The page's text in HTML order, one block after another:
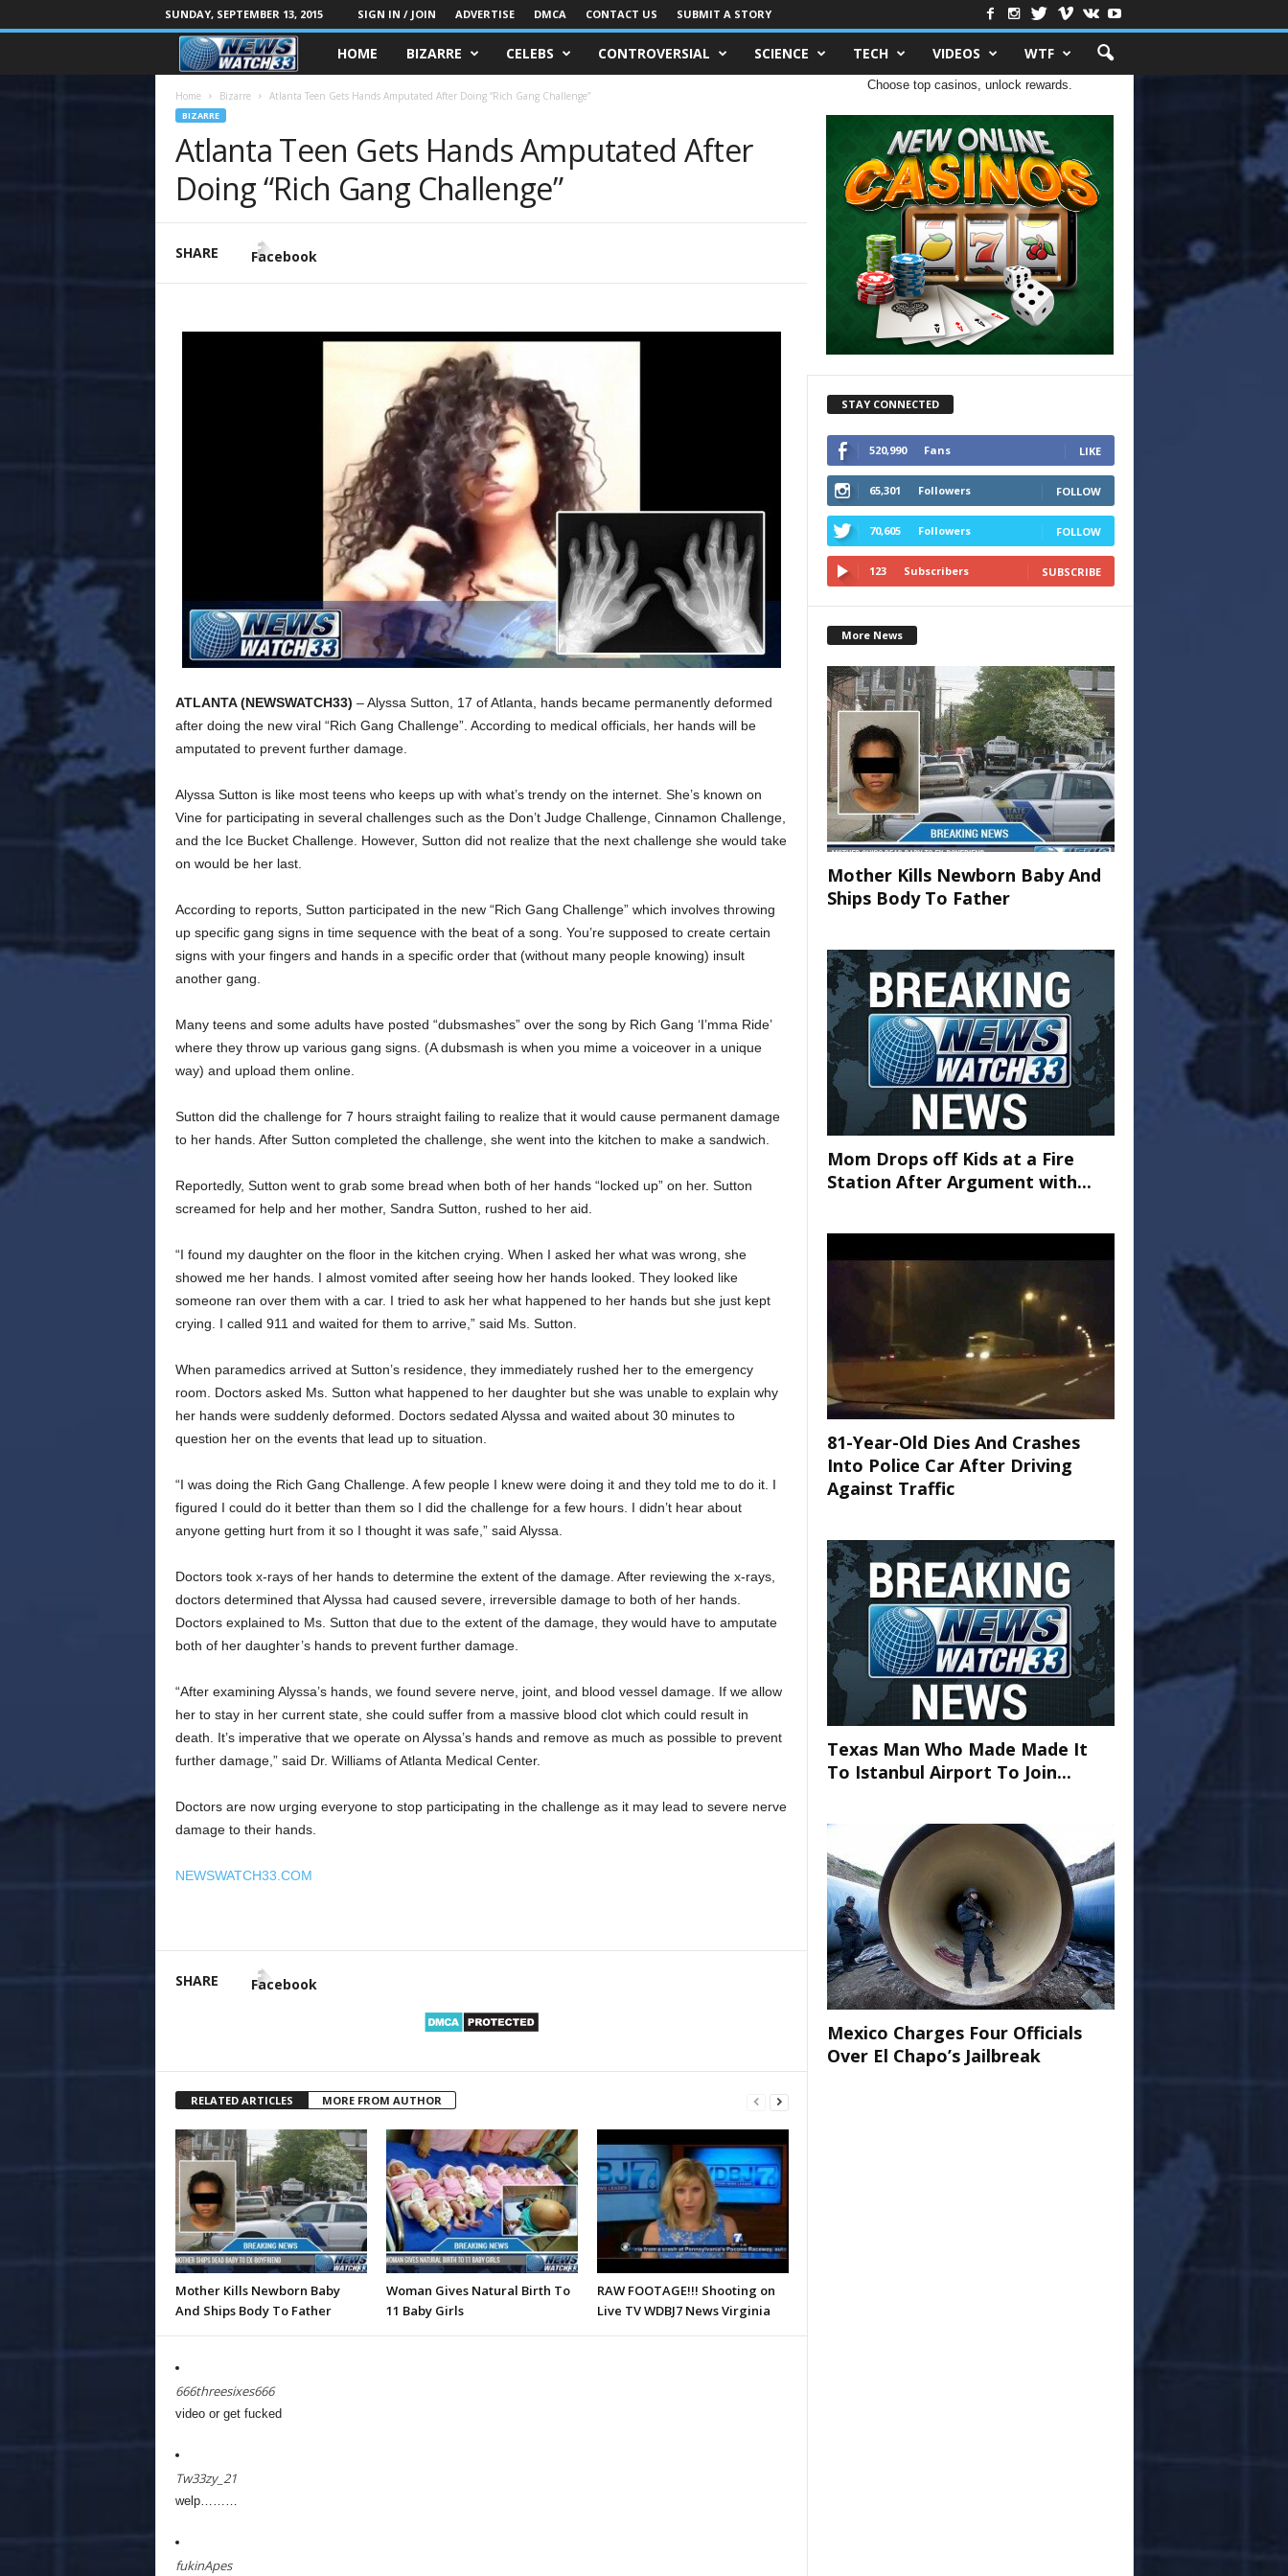
SUNDAY, SEPTEMBER 13, 2015 SIGN IN / JOIN ADVERTISE DMCA CONTACT US SUBMIT A STORY
HOME BIZARRE CELEBS CONTROVERSIAL SCIENCE TECH VIDEOS WTF
Home Bizarre Atlanta Teen Gets Hands Amputated After Doing “Rich Gang Challenge”
BIZARRE
Atlanta Teen Gets Hands Amputated After
Doing “Rich Gang Challenge”
SHARE Facebook
ATLANTA (NEWSWATCH33) – Alyssa Sutton, 17 of Atlanta, hands became permanently deformed
after doing the new viral “Rich Gang Challenge”. According to medical officials, her hands will be
amputated to prevent further damage.
Alyssa Sutton is like most teens who keeps up with what’s trendy on the internet. She’s known on
Vine for participating in several challenges such as the Don’t Judge Challenge, Cinnamon Challenge,
and the Ice Bucket Challenge. However, Sutton did not realize that the next challenge she would take
on would be her last.
According to reports, Sutton participated in the new “Rich Gang Challenge” which involves throwing
up specific gang signs in time sequence with the beat of a song. You’re supposed to create certain
signs with your fingers and hands in a specific order that (without many people knowing) insult
another gang.
Many teens and some adults have posted “dubsmashes” over the song by Rich Gang ‘I’mma Ride’
where they throw up various gang signs. (A dubsmash is when you mime a voiceover in a unique
way) and upload them online.
Sutton did the challenge for 7 hours straight failing to realize that it would cause permanent damage
to her hands. After Sutton completed the challenge, she went into the kitchen to make a sandwich.
Reportedly, Sutton went to grab some bread when both of her hands “locked up” on her. Sutton
screamed for help and her mother, Sandra Sutton, rushed to her aid.
“I found my daughter on the floor in the kitchen crying. When I asked her what was wrong, she
showed me her hands. I almost vomited after seeing how her hands looked. They looked like
someone ran over them with a car. I tried to ask her what happened to her hands but she just kept
crying. I called 911 and waited for them to arrive,” said Ms. Sutton.
When paramedics arrived at Sutton’s residence, they immediately rushed her to the emergency
room. Doctors asked Ms. Sutton what happened to her daughter but she was unable to explain why
her hands were suddenly deformed. Doctors sedated Alyssa and waited about 30 minutes to
question her on the events that lead up to situation.
“I was doing the Rich Gang Challenge. A few people I knew were doing it and they told me to do it. I
figured I could do it better than them so I did the challenge for a few hours. I didn’t hear about
anyone getting hurt from it so I thought it was safe,” said Alyssa.
Doctors took x-rays of her hands to determine the extent of the damage. After reviewing the x-rays,
doctors determined that Alyssa had caused severe, irreversible damage to both of her hands.
Doctors explained to Ms. Sutton that due to the extent of the damage, they would have to amputate
both of her daughter’s hands to prevent further damage.
“After examining Alyssa’s hands, we found severe nerve, joint, and blood vessel damage. If we allow
her to stay in her current state, she could suffer from a massive blood clot which could result in
death. It’s imperative that we operate on Alyssa’s hands and remove as much as possible to prevent
further damage,” said Dr. Williams of Atlanta Medical Center.
Doctors are now urging everyone to stop participating in the challenge as it may lead to severe nerve
damage to their hands.
NEWSWATCH33.COM
SHARE Facebook
RELATED ARTICLES MORE FROM AUTHOR
Mother Kills Newborn Baby
And Ships Body To Father
Woman Gives Natural Birth To
11 Baby Girls
RAW FOOTAGE!!! Shooting on
Live TV WDBJ7 News Virginia
666threesixes666
video or get fucked
Tw33zy_21
welp………
fukinApes
Choose top casinos, unlock rewards.
STAY CONNECTED
520,990 Fans LIKE
65,301 Followers FOLLOW
70,605 Followers FOLLOW
123 Subscribers SUBSCRIBE
More News
Mother Kills Newborn Baby And
Ships Body To Father
Mom Drops off Kids at a Fire
Station After Argument with...
81-Year-Old Dies And Crashes
Into Police Car After Driving
Against Traffic
Texas Man Who Made Made It
To Istanbul Airport To Join...
Mexico Charges Four Officials
Over El Chapo’s Jailbreak